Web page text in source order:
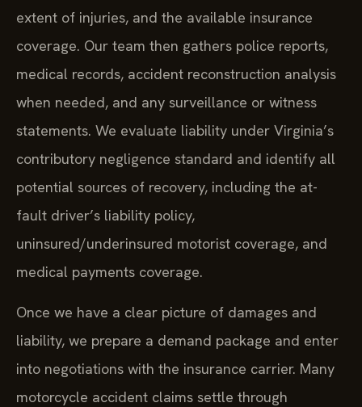
extent of injuries, and the available insurance
coverage. Our team then gathers police reports,
medical records, accident reconstruction analysis
when needed, and any surveillance or witness
statements. We evaluate liability under Virginia’s
contributory negligence standard and identify all
potential sources of recovery, including the at-
fault driver’s liability policy,
uninsured/underinsured motorist coverage, and
medical payments coverage.
Once we have a clear picture of damages and
liability, we prepare a demand package and enter
into negotiations with the insurance carrier. Many
motorcycle accident claims settle through